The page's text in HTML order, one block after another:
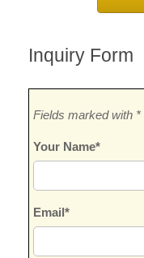
Inquiry Form
Fields marked with *
Your Name*
Email*